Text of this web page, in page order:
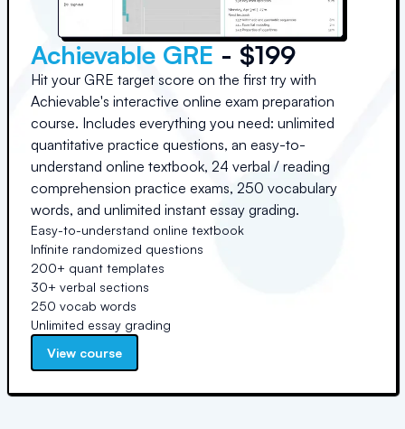
Achievable GRE - $199
Hit your GRE target score on the first try with
Achievable's interactive online exam preparation
course. Includes everything you need: unlimited
quantitative practice questions, an easy-to-
understand online textbook, 24 verbal / reading
comprehension practice exams, 250 vocabulary
words, and unlimited instant essay grading.
Easy-to-understand online textbook
Infinite randomized questions
200+ quant templates
30+ verbal sections
250 vocab words
Unlimited essay grading
View course